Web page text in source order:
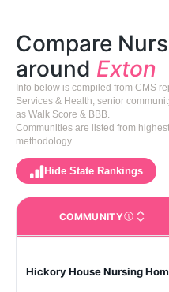
Compare
around Exton
Info below is compiled from CMS
Services & Health, senior
as Walk Score & BBB.
Communities are listed from
methodology.
Hide State Rankings
COMMUNITYThe facility
Hickory House Nursing